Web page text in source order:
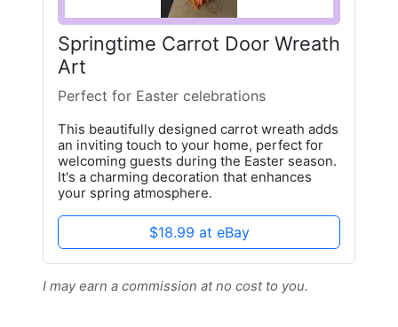
Springtime Carrot Door Wreath
Art
Perfect for Easter celebrations
This beautifully designed carrot wreath adds
an inviting touch to your home, perfect for
welcoming guests during the Easter season.
It's a charming decoration that enhances
your spring atmosphere.
$18.99 at eBay
I may earn a commission at no cost to you.